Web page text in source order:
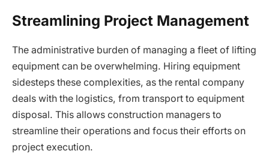
Streamlining Project Management
The administrative burden of managing a fleet of lifting
equipment can be overwhelming. Hiring equipment
sidesteps these complexities, as the rental company
deals with the logistics, from transport to equipment
disposal. This allows construction managers to
streamline their operations and focus their efforts on
project execution.